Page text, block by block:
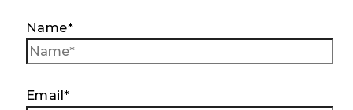
Name*
Email*